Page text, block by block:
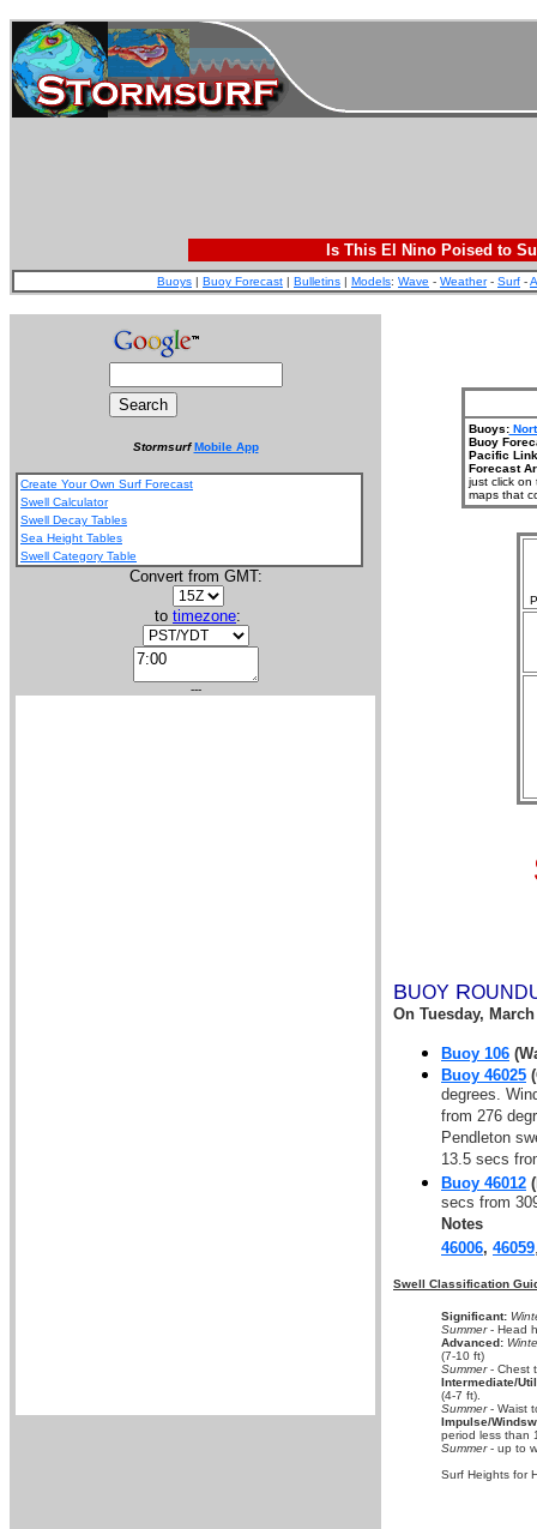
Is This El Nino Poised to
Buoys | Buoy Forecast | Bulletins | Models: Wave - Weather- Surf -
StormsurfMobile App
Create Your Own Surf Forecast
Swell Calculator
Swell Decay Tables
Sea Height Tables
Swell Category Table
Convert from GMT:
to timezone:
---
Buoys:
Buoy
Pacific
Forecast
just click on
maps that
BUOY R
On Tuesday,
Buoy 106
Buoy 46025
degrees.
from 276
Pendleton
13.5 secs
Buoy 46012
secs from
Notes
46006, 46059
Swell Classification
Significant:
Summer- Head
Advanced:
(7-10 ft)
Summer- Chest
Intermediate/
(4-7 ft).
Summer- Waist
Impulse/
period less than
Summer- up to
Surf Heights for